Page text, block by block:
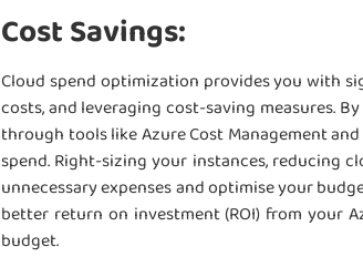
Cost Savings:
Cloud spend optimization provides you with
costs, and leveraging cost-saving measures.
through tools like Azure Cost Management
spend. Right-sizing your instances, reducing
unnecessary expenses and optimise your
better return on investment (ROI) from your
budget.